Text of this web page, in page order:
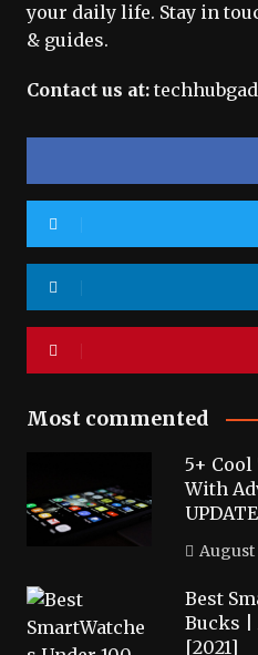
your daily life. Stay in
& guides.
Contact us at:
Most commented
5+
With
August
Best
Bucks |
[2021]